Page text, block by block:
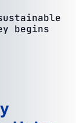
begins